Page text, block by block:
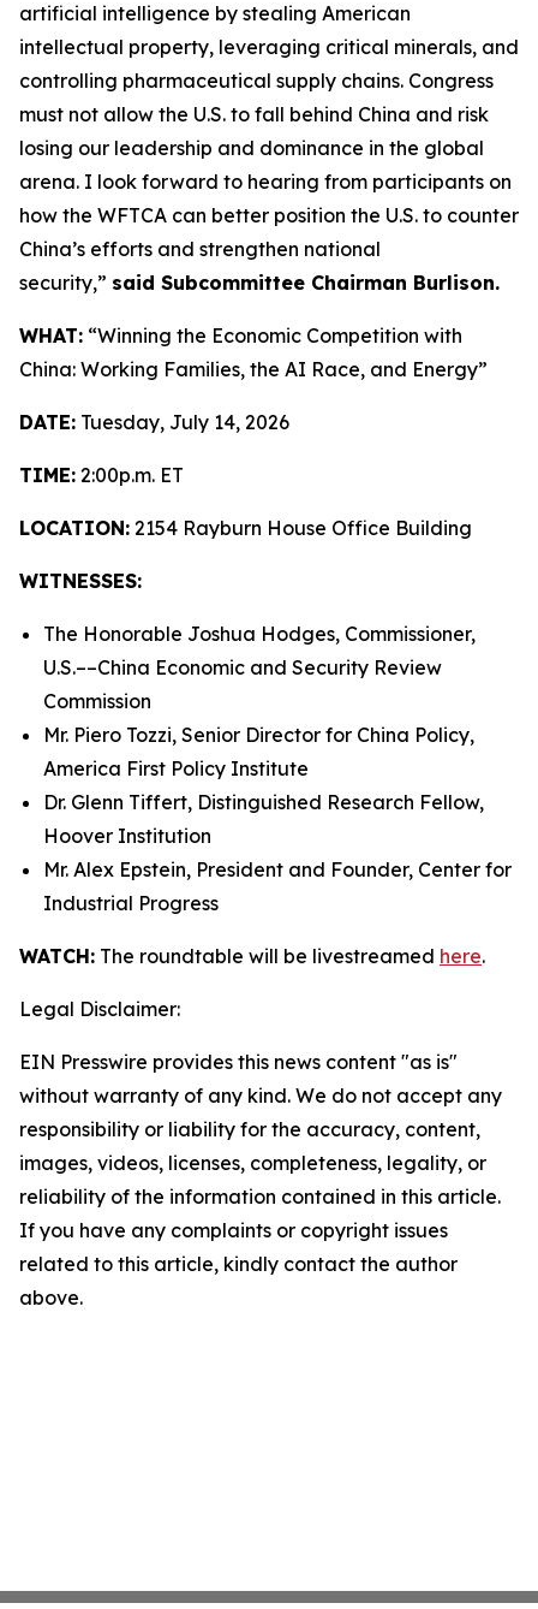
artificial intelligence by stealing American
intellectual property, leveraging critical minerals, and
controlling pharmaceutical supply chains. Congress
must not allow the U.S. to fall behind China and risk
losing our leadership and dominance in the global
arena. I look forward to hearing from participants on
how the WFTCA can better position the U.S. to counter
China’s efforts and strengthen national
security,” said Subcommittee Chairman Burlison.
WHAT: “Winning the Economic Competition with
China: Working Families, the AI Race, and Energy”
DATE: Tuesday, July 14, 2026
TIME: 2:00p.m. ET
LOCATION: 2154 Rayburn House Office Building
WITNESSES:
The Honorable Joshua Hodges, Commissioner,
U.S.­––China Economic and Security Review
Commission
Mr. Piero Tozzi, Senior Director for China Policy,
America First Policy Institute
Dr. Glenn Tiffert, Distinguished Research Fellow,
Hoover Institution
Mr. Alex Epstein, President and Founder, Center for
Industrial Progress
WATCH: The roundtable will be livestreamed here.
Legal Disclaimer:
EIN Presswire provides this news content "as is"
without warranty of any kind. We do not accept any
responsibility or liability for the accuracy, content,
images, videos, licenses, completeness, legality, or
reliability of the information contained in this article.
If you have any complaints or copyright issues
related to this article, kindly contact the author
above.